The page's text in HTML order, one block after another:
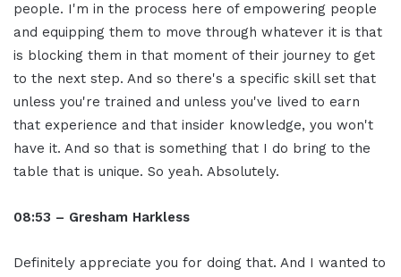
people. I'm in the process here of empowering people
and equipping them to move through whatever it is that
is blocking them in that moment of their journey to get
to the next step. And so there's a specific skill set that
unless you're trained and unless you've lived to earn
that experience and that insider knowledge, you won't
have it. And so that is something that I do bring to the
table that is unique. So yeah. Absolutely.
08:53 – Gresham Harkless
Definitely appreciate you for doing that. And I wanted to